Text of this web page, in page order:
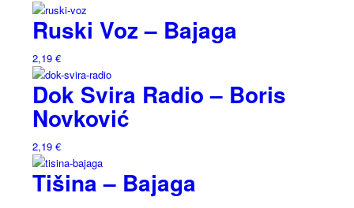
Ruski Voz – Bajaga
2,19 €
Dok Svira Radio – Boris
Novković
2,19 €
Tišina – Bajaga